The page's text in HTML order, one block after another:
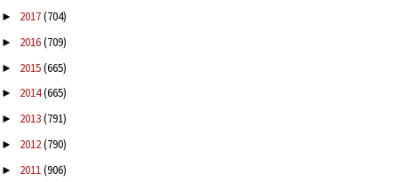
► 2017(704)
► 2016(709)
► 2015(665)
► 2014(665)
► 2013(791)
► 2012(790)
► 2011(906)